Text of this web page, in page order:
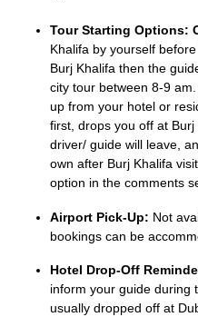
Tour Starting Options:
Khalifa by yourself
Burj Khalifa then the
city tour between 8-9 am.
up from your hotel or
first, drops you off at
driver/ guide will leave,
own after Burj Khalifa
option in the comments
Airport Pick-Up: Not
bookings can be
Hotel Drop-Off
inform your guide during
usually dropped off at